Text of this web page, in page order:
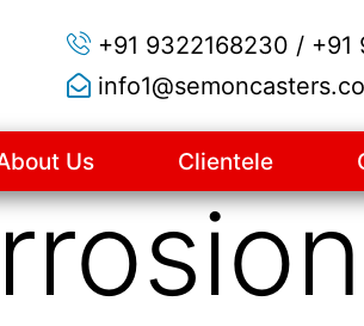
+91 9322168230 /
Us Clientele